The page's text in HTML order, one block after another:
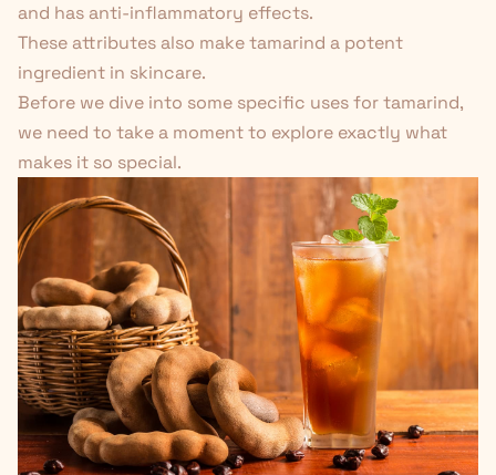
and has anti-inflammatory effects.
These attributes also make tamarind a potent
ingredient in skincare.
Before we dive into some specific uses for tamarind,
we need to take a moment to explore exactly what
makes it so special.